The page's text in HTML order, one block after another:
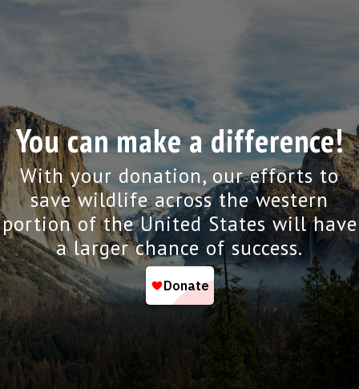
You can make a difference!
With your donation, our efforts to
save wildlife across the western
portion of the United States will have
a larger chance of success.